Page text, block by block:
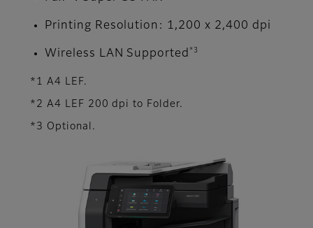
Printing Resolution: 1,200 x 2,400 dpi
Wireless LAN Supported *3
*1 A4 LEF.
*2 A4 LEF 200 dpi to Folder.
*3 Optional.